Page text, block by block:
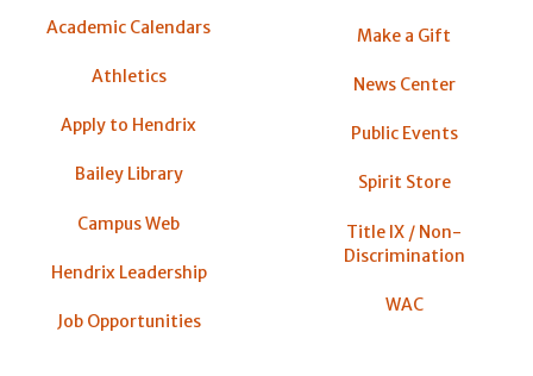
Academic Calendars
Athletics
Apply to Hendrix
Bailey Library
Campus Web
Hendrix Leadership
Job Opportunities
Make a Gift
News Center
Public Events
Spirit Store
Title IX / Non-
Discrimination
WAC